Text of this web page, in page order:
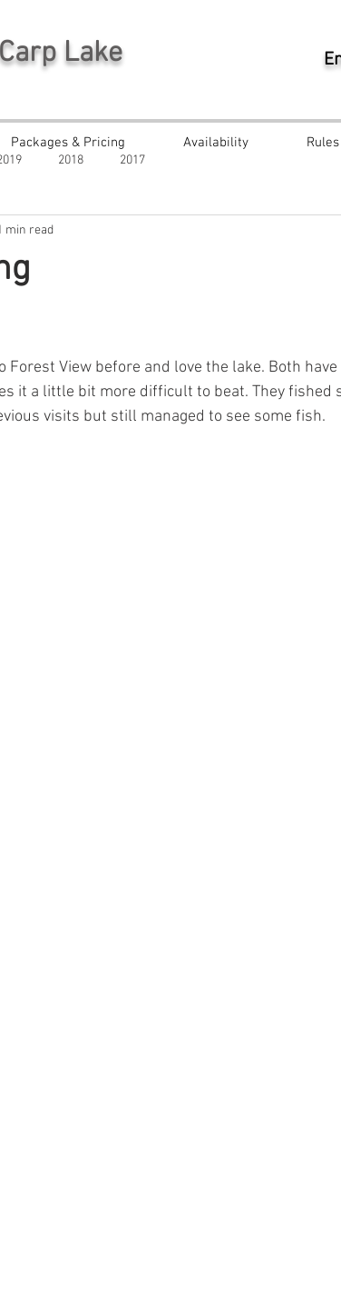
Lake
2018 2017
min read
Forest View before and love the lake. Both
it a little bit more difficult to beat. They fished
visits but still managed to see some fish.
Packages & Pricing Availability